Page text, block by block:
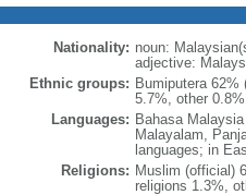
Nationality: noun:
adjective:
Ethnic groups: Bumiputera
5.7%, other
Languages: Bahasa
Malayalam,
languages; in
Religions: Muslim (official)
religions 1.3%,